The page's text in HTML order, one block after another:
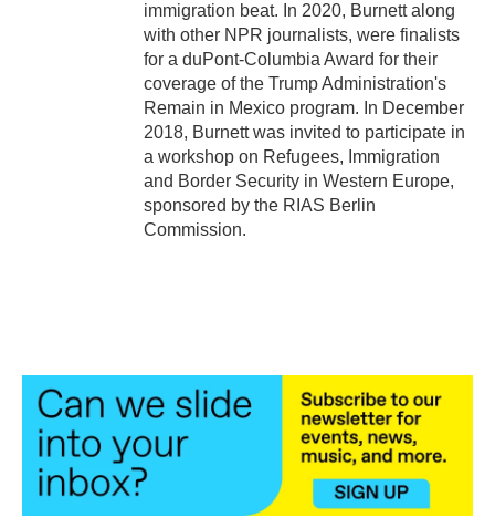
immigration beat. In 2020, Burnett along
with other NPR journalists, were finalists
for a duPont-Columbia Award for their
coverage of the Trump Administration's
Remain in Mexico program. In December
2018, Burnett was invited to participate in
a workshop on Refugees, Immigration
and Border Security in Western Europe,
sponsored by the RIAS Berlin
Commission.